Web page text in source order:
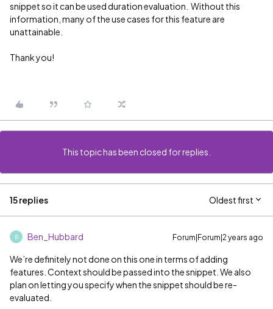
snippet so it can be used duration evaluation. Without this
information, many of the use cases for this feature are
unattainable.
Thank you!
This topic has been closed for replies.
15 replies Oldest first
B Ben_Hubbard Forum|Forum|2 years ago
We’re definitely not done on this one in terms of adding
features. Context should be passed into the snippet. We also
plan on letting you specify when the snippet should be re-
evaluated.